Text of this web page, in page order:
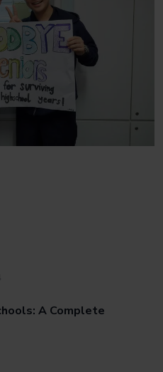
A Complete